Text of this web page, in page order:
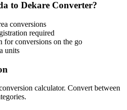
to Dekare Converter?
conversions
required
for conversions on the go
units
calculator. Convert between